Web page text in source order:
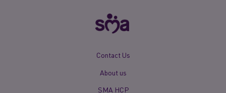
Contact Us
About us
SMA HCP